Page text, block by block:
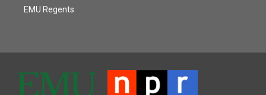
EMU Regents